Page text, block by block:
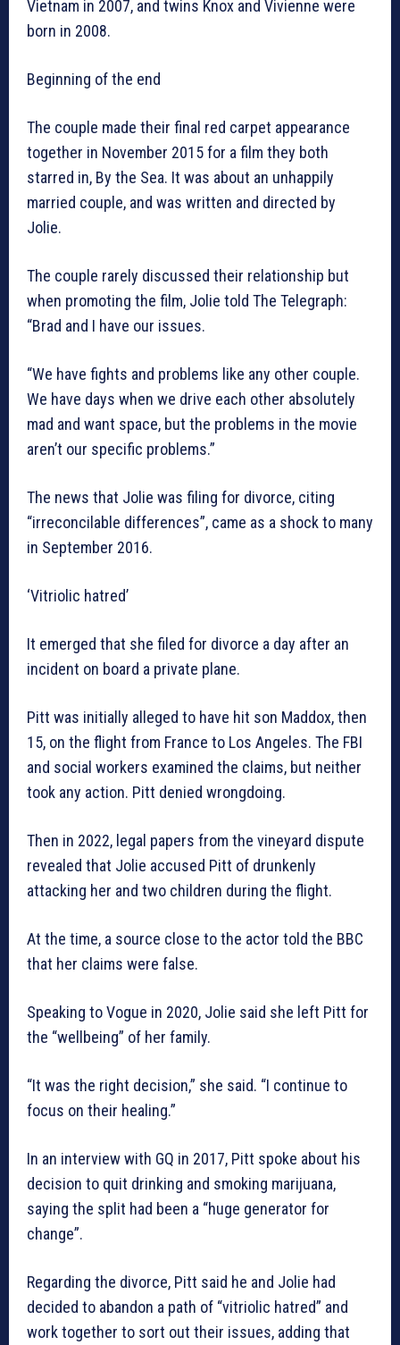
Vietnam in 2007, and twins Knox and Vivienne were
born in 2008.
Beginning of the end
The couple made their final red carpet appearance
together in November 2015 for a film they both
starred in, By the Sea. It was about an unhappily
married couple, and was written and directed by
Jolie.
The couple rarely discussed their relationship but
when promoting the film, Jolie told The Telegraph:
“Brad and I have our issues.
“We have fights and problems like any other couple.
We have days when we drive each other absolutely
mad and want space, but the problems in the movie
aren’t our specific problems.”
The news that Jolie was filing for divorce, citing
“irreconcilable differences”, came as a shock to many
in September 2016.
‘Vitriolic hatred’
It emerged that she filed for divorce a day after an
incident on board a private plane.
Pitt was initially alleged to have hit son Maddox, then
15, on the flight from France to Los Angeles. The FBI
and social workers examined the claims, but neither
took any action. Pitt denied wrongdoing.
Then in 2022, legal papers from the vineyard dispute
revealed that Jolie accused Pitt of drunkenly
attacking her and two children during the flight.
At the time, a source close to the actor told the BBC
that her claims were false.
Speaking to Vogue in 2020, Jolie said she left Pitt for
the “wellbeing” of her family.
“It was the right decision,” she said. “I continue to
focus on their healing.”
In an interview with GQ in 2017, Pitt spoke about his
decision to quit drinking and smoking marijuana,
saying the split had been a “huge generator for
change”.
Regarding the divorce, Pitt said he and Jolie had
decided to abandon a path of “vitriolic hatred” and
work together to sort out their issues, adding that